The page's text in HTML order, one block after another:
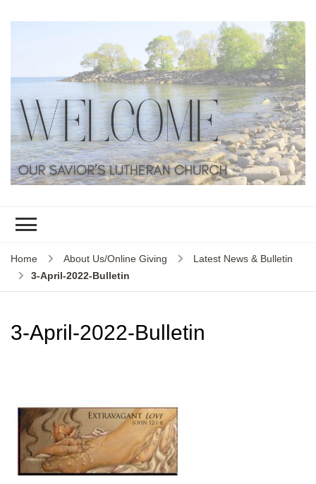
Home About Us/Online Giving
Latest News & Bulletin
3-April-2022-Bulletin
3-April-2022-Bulletin